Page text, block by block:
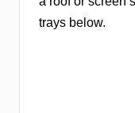
trays below.